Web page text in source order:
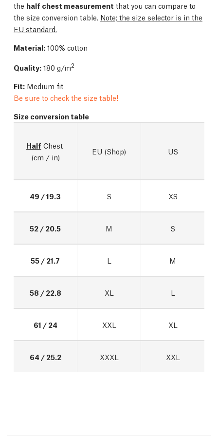
the half chest measurement that you can compare to
the size conversion table. Note; the size selector is in the
EU standard.
Material: 100% cotton
Quality: 180 g/m2
Fit: Medium fit
Be sure to check the size table!
Size conversion table
Half Chest
(cm / in)
EU (Shop) US
49 / 19.3 S XS
52 / 20.5 M S
55 / 21.7 L M
58 / 22.8 XL L
61 / 24 XXL XL
64 / 25.2 XXXL XXL